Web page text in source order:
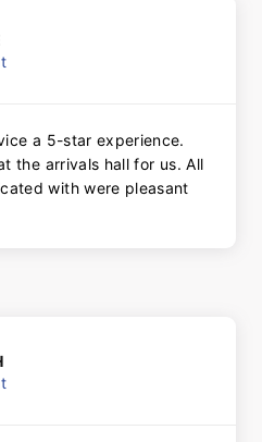
a 5-star experience.
the arrivals hall for us. All
with were pleasant